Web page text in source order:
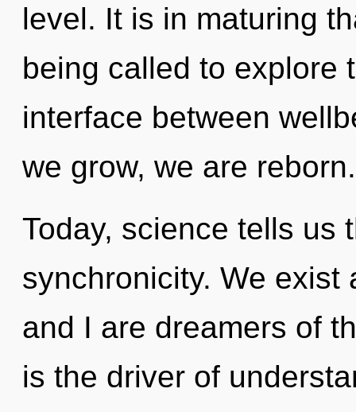
level. It is in maturing
being called to explore
interface between
we grow, we are reborn.
Today, science tells us
synchronicity. We exist
and I are dreamers of
is the driver of